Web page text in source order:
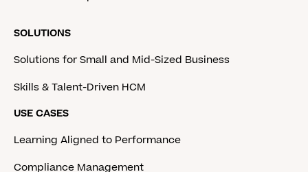
SOLUTIONS
Solutions for Small and Mid-Sized Business
Skills & Talent-Driven HCM
USE CASES
Learning Aligned to Performance
Compliance Management